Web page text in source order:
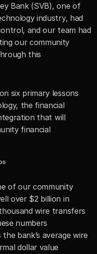
Bank (SVB), one of
industry, had
and our team had
our community
this
six primary lessons
the financial
that will
financial
of our community
over $2 billion in
wire transfers
numbers
bank’s average wire
dollar value